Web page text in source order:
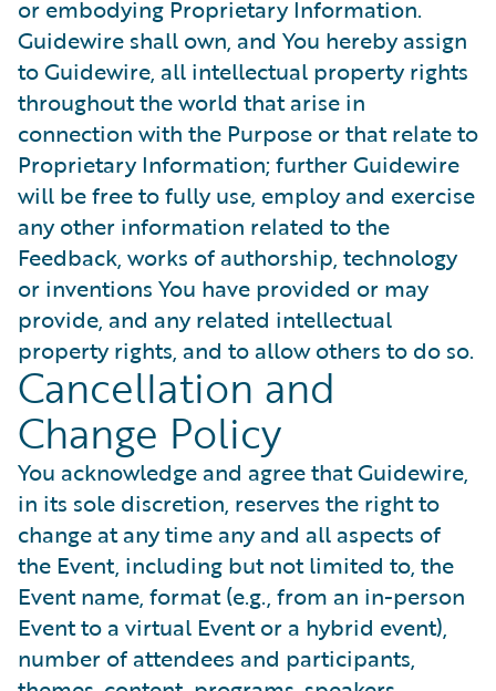
or embodying Proprietary Information.
Guidewire shall own, and You hereby assign
to Guidewire, all intellectual property rights
throughout the world that arise in
connection with the Purpose or that relate to
Proprietary Information; further Guidewire
will be free to fully use, employ and exercise
any other information related to the
Feedback, works of authorship, technology
or inventions You have provided or may
provide, and any related intellectual
property rights, and to allow others to do so.
Cancellation and
Change Policy
You acknowledge and agree that Guidewire,
in its sole discretion, reserves the right to
change at any time any and all aspects of
the Event, including but not limited to, the
Event name, format (e.g., from an in-person
Event to a virtual Event or a hybrid event),
number of attendees and participants,